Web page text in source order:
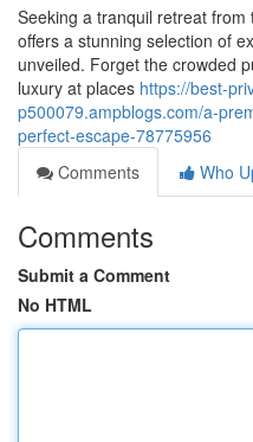
Seeking a tranquil retreat
offers a stunning selection of
unveiled. Forget the crowded
luxury at places https://best-
p500079.ampblogs.com/a-
perfect-escape-78775956
Comments
Who
Comments
Submit a Comment
No HTML